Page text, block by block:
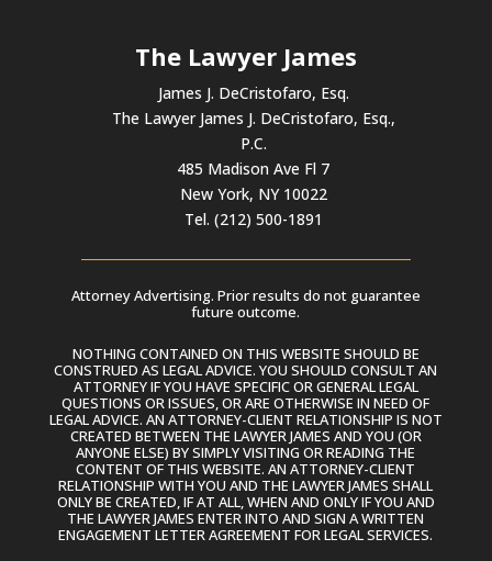
The Lawyer James
James J. DeCristofaro, Esq.
The Lawyer James J. DeCristofaro, Esq.,
P.C.
485 Madison Ave Fl 7
New York, NY 10022
Tel. (212) 500-1891
Attorney Advertising. Prior results do not guarantee
future outcome.
NOTHING CONTAINED ON THIS WEBSITE SHOULD BE
CONSTRUED AS LEGAL ADVICE. YOU SHOULD CONSULT AN
ATTORNEY IF YOU HAVE SPECIFIC OR GENERAL LEGAL
QUESTIONS OR ISSUES, OR ARE OTHERWISE IN NEED OF
LEGAL ADVICE. AN ATTORNEY-CLIENT RELATIONSHIP IS NOT
CREATED BETWEEN THE LAWYER JAMES AND YOU (OR
ANYONE ELSE) BY SIMPLY VISITING OR READING THE
CONTENT OF THIS WEBSITE. AN ATTORNEY-CLIENT
RELATIONSHIP WITH YOU AND THE LAWYER JAMES SHALL
ONLY BE CREATED, IF AT ALL, WHEN AND ONLY IF YOU AND
THE LAWYER JAMES ENTER INTO AND SIGN A WRITTEN
ENGAGEMENT LETTER AGREEMENT FOR LEGAL SERVICES.